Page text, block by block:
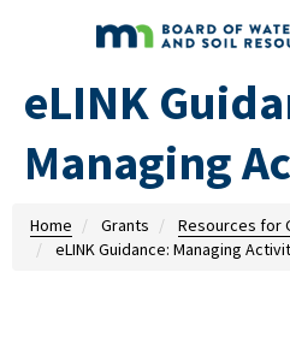
Skip to main content
eLINK
Managing
Home Grants Resources for
eLINK Guidance: Managing